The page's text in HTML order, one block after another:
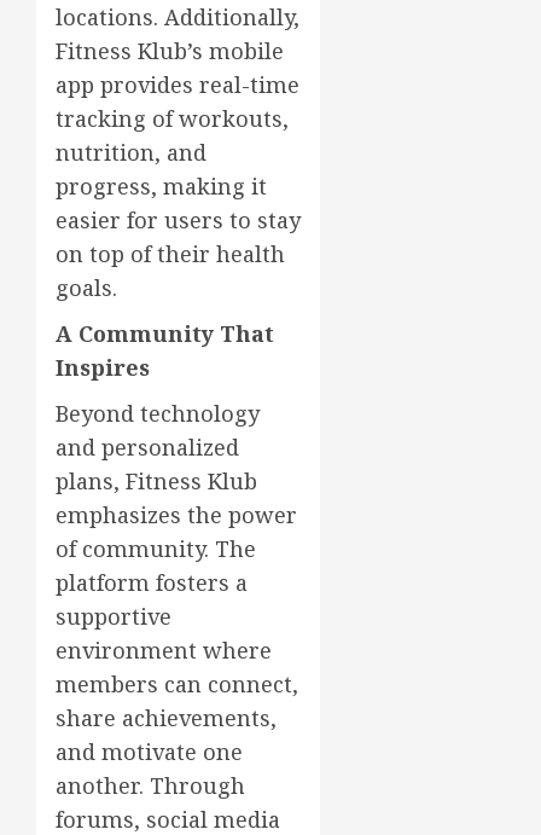
locations. Additionally,
Fitness Klub’s mobile
app provides real-time
tracking of workouts,
nutrition, and
progress, making it
easier for users to stay
on top of their health
goals.
A Community That
Inspires
Beyond technology
and personalized
plans, Fitness Klub
emphasizes the power
of community. The
platform fosters a
supportive
environment where
members can connect,
share achievements,
and motivate one
another. Through
forums, social media